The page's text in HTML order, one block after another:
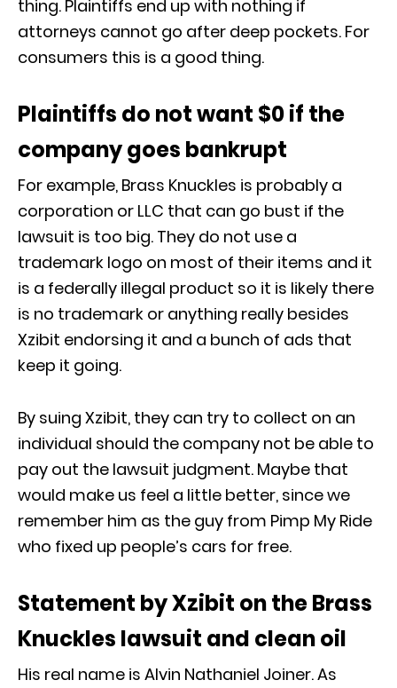
thing. Plaintiffs end up with nothing if
attorneys cannot go after deep pockets. For
consumers this is a good thing.
Plaintiffs do not want $0 if the
company goes bankrupt
For example, Brass Knuckles is probably a
corporation or LLC that can go bust if the
lawsuit is too big. They do not use a
trademark logo on most of their items and it
is a federally illegal product so it is likely there
is no trademark or anything really besides
Xzibit endorsing it and a bunch of ads that
keep it going.
By suing Xzibit, they can try to collect on an
individual should the company not be able to
pay out the lawsuit judgment. Maybe that
would make us feel a little better, since we
remember him as the guy from Pimp My Ride
who fixed up people’s cars for free.
Statement by Xzibit on the Brass
Knuckles lawsuit and clean oil
His real name is Alvin Nathaniel Joiner. As